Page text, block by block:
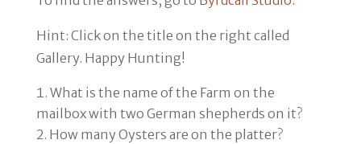
Hint: Click on the title on the right called
Gallery. Happy Hunting!
What is the name of the Farm on the
mailbox with two German shepherds on it?
How many Oysters are on the platter?